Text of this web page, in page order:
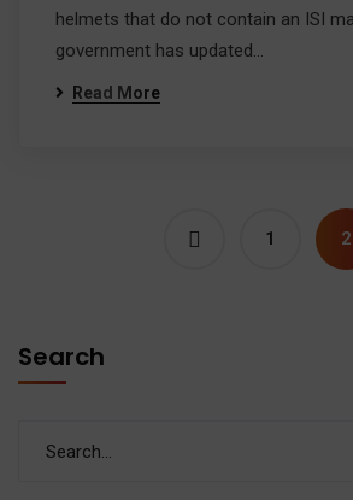
helmets that do not contain an ISI
government has updated…
Read More
1 2
Search